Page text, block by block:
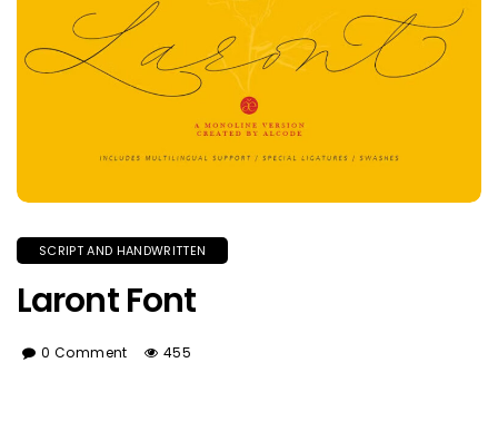
SCRIPT AND HANDWRITTEN
Laront Font
0 Comment 455